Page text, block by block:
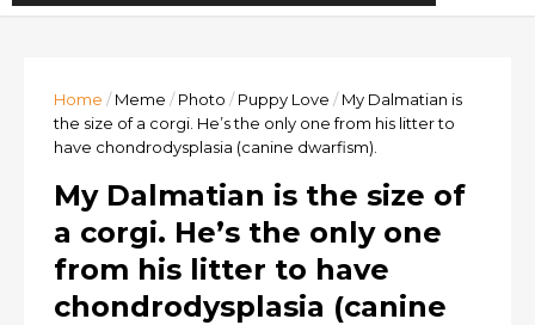
Home / Meme / Photo / Puppy Love / My Dalmatian is
the size of a corgi. He’s the only one from his litter to
have chondrodysplasia (canine dwarfism).
My Dalmatian is the size of
a corgi. He’s the only one
from his litter to have
chondrodysplasia (canine